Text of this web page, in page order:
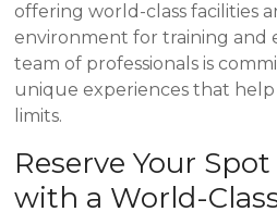
offering world-class facilities
environment for training and
team of professionals is
unique experiences that
limits.
Reserve Your
with a World-